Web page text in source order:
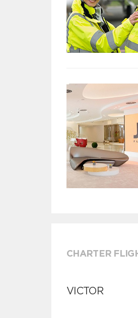
CHARTER
VICTOR